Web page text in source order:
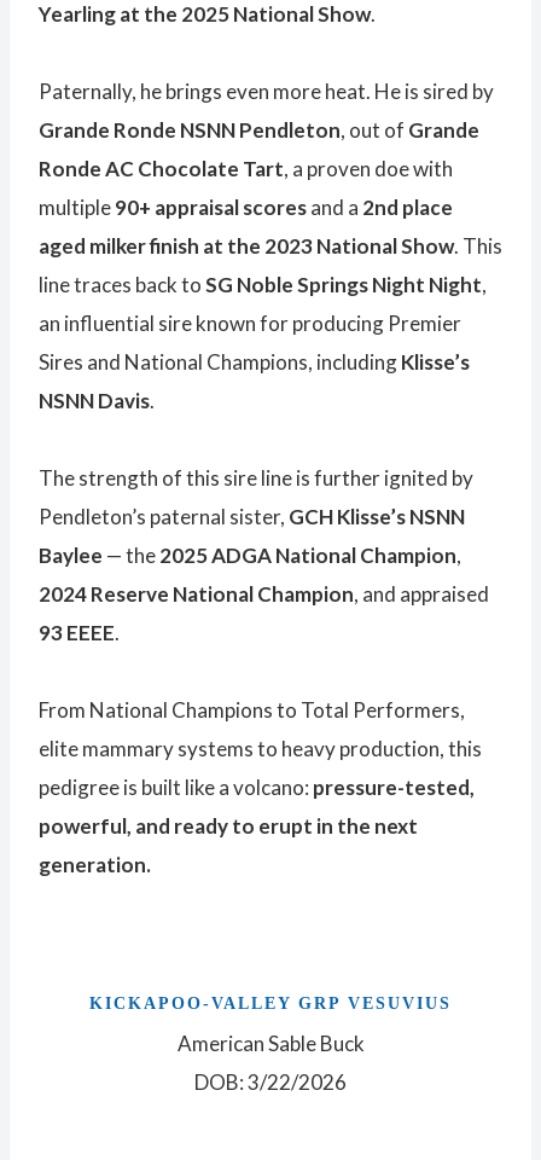
Yearling at the 2025 National Show.
Paternally, he brings even more heat. He is sired by
Grande Ronde NSNN Pendleton, out of Grande
Ronde AC Chocolate Tart, a proven doe with
multiple90+ appraisal scoresand a 2nd place
aged milker finish at the 2023 National Show. This
line traces back toSG Noble Springs Night Night,
an influential sire known for producing Premier
Sires and National Champions, includingKlisse’s
NSNN Davis.
The strength of this sire line is further ignited by
Pendleton’s paternal sister, GCH Klisse’s NSNN
Baylee — the2025 ADGA National Champion,
2024 Reserve National Champion, and appraised
93 EEEE.
From National Champions to Total Performers,
elite mammary systems to heavy production, this
pedigree is built like a volcano: pressure-tested,
powerful, and ready to erupt in the next
generation.
KICKAPOO-VALLEY GRP VESUVIUS
American Sable Buck
DOB: 3/22/2026